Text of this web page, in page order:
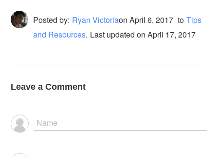
Posted by: Ryan VictoriaonApril 6, 2017 to Tips
and Resources. Last updated on April 17, 2017
Leave a Comment